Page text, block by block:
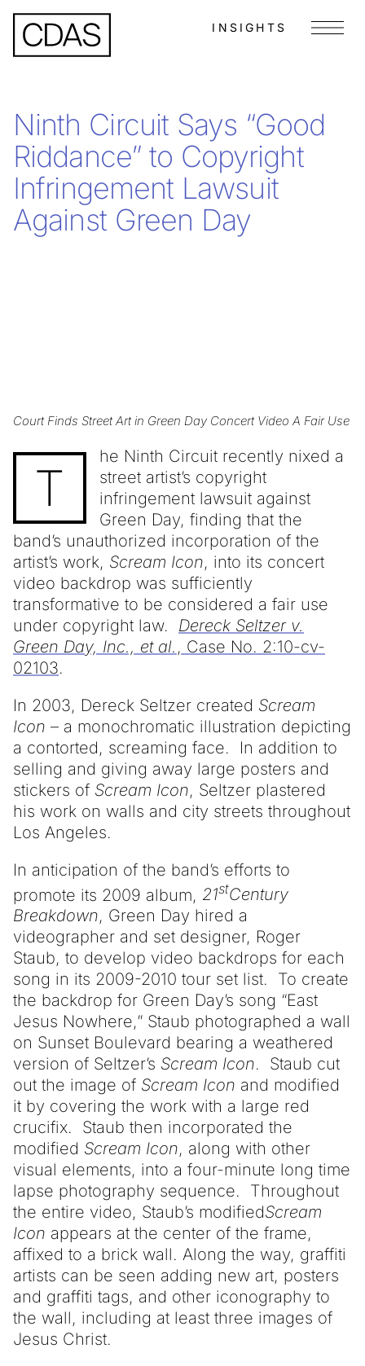
INSIGHTS Menu
Ninth Circuit Says “Good
Riddance” to Copyright
Infringement Lawsuit
Against Green Day
Court Finds Street Art in Green Day Concert Video A Fair Use
T
he Ninth Circuit recently nixed a
street artist’s copyright
infringement lawsuit against
Green Day, finding that the
band’s unauthorized incorporation of the
artist’s work, Scream Icon, into its concert
video backdrop was sufficiently
transformative to be considered a fair use
under copyright law. Dereck Seltzer v.
Green Day, Inc., et al. , Case No. 2:10-cv-
02103.
In 2003, Dereck Seltzer created Scream
Icon – a monochromatic illustration depicting
a contorted, screaming face. In addition to
selling and giving away large posters and
stickers of Scream Icon, Seltzer plastered
his work on walls and city streets throughout
Los Angeles.
In anticipation of the band’s efforts to
promote its 2009 album, 21stCentury
Breakdown, Green Day hired a
videographer and set designer, Roger
Staub, to develop video backdrops for each
song in its 2009-2010 tour set list. To create
the backdrop for Green Day’s song “East
Jesus Nowhere,” Staub photographed a wall
on Sunset Boulevard bearing a weathered
version of Seltzer’s Scream Icon. Staub cut
out the image of Scream Icon and modified
it by covering the work with a large red
crucifix. Staub then incorporated the
modified Scream Icon, along with other
visual elements, into a four-minute long time
lapse photography sequence. Throughout
the entire video, Staub’s modifiedScream
Icon appears at the center of the frame,
affixed to a brick wall. Along the way, graffiti
artists can be seen adding new art, posters
and graffiti tags, and other iconography to
the wall, including at least three images of
Jesus Christ.